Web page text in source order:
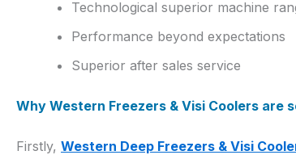
Technological superior machine
Performance beyond expectations
Superior after sales service
Why Western Freezers & Visi Coolers are
Firstly, Western Deep Freezers & Visi